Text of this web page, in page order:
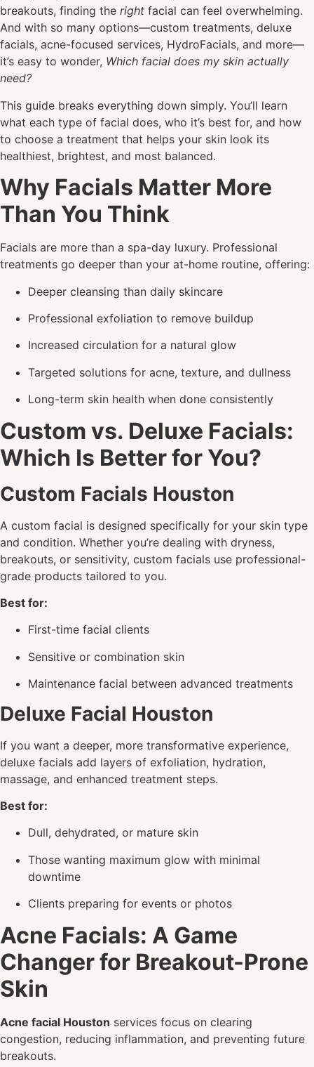
breakouts, finding the right facial can feel overwhelming.
And with so many options—custom treatments, deluxe
facials, acne-focused services, HydroFacials, and more—
it’s easy to wonder, Which facial does my skin actually
need?
This guide breaks everything down simply. You’ll learn
what each type of facial does, who it’s best for, and how
to choose a treatment that helps your skin look its
healthiest, brightest, and most balanced.
Why Facials Matter More
Than You Think
Facials are more than a spa-day luxury. Professional
treatments go deeper than your at-home routine, offering:
Deeper cleansing than daily skincare
Professional exfoliation to remove buildup
Increased circulation for a natural glow
Targeted solutions for acne, texture, and dullness
Long-term skin health when done consistently
Custom vs. Deluxe Facials:
Which Is Better for You?
Custom Facials Houston
A custom facial is designed specifically for your skin type
and condition. Whether you’re dealing with dryness,
breakouts, or sensitivity, custom facials use professional-
grade products tailored to you.
Best for:
First-time facial clients
Sensitive or combination skin
Maintenance facial between advanced treatments
Deluxe Facial Houston
If you want a deeper, more transformative experience,
deluxe facials add layers of exfoliation, hydration,
massage, and enhanced treatment steps.
Best for:
Dull, dehydrated, or mature skin
Those wanting maximum glow with minimal
downtime
Clients preparing for events or photos
Acne Facials: A Game
Changer for Breakout-Prone
Skin
Acne facial Houston services focus on clearing
congestion, reducing inflammation, and preventing future
breakouts.